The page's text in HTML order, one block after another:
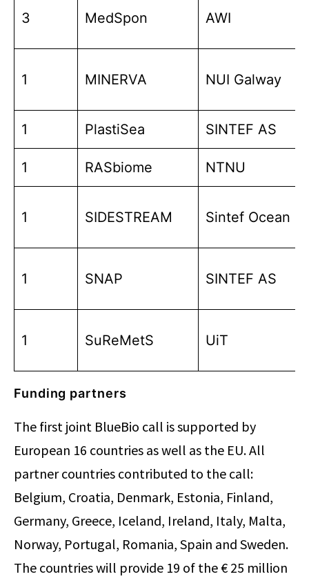
3 MedSpon AWI
1 MINERVA NUI Galway
1 PlastiSea SINTEF AS
1 RASbiome NTNU
1 SIDESTREAM Sintef Ocean
1 SNAP SINTEF AS
1 SuReMetS UiT
Funding partners
The first joint BlueBio call is supported by
European 16 countries as well as the EU. All
partner countries contributed to the call:
Belgium, Croatia, Denmark, Estonia, Finland,
Germany, Greece, Iceland, Ireland, Italy, Malta,
Norway, Portugal, Romania, Spain and Sweden.
The countries will provide 19 of the € 25 million